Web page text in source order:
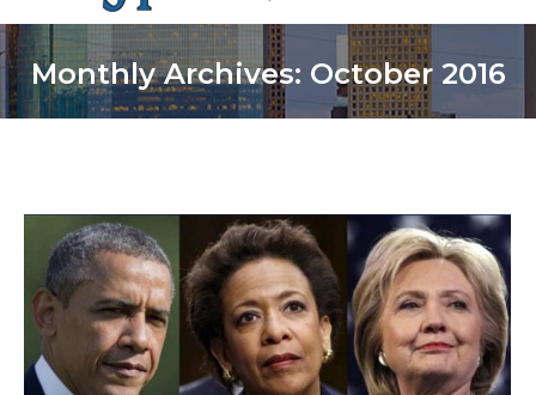
Monthly Archives: October 2016
You are here: